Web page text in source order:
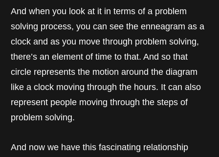
And when you look at it in terms of a problem
solving process, you can see the enneagram as a
clock and as you move through problem solving,
there’s an element of time to that. And so that
circle represents the motion around the diagram
like a clock moving through the hours. It can also
represent people moving through the steps of
problem solving.
And now we have this fascinating relationship